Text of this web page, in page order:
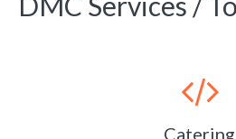
Catering